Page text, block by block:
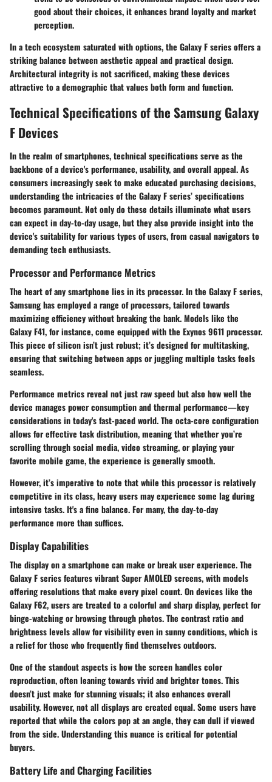
good about their choices, it enhances brand loyalty and market
perception.
In a tech ecosystem saturated with options, the Galaxy F series offers a
striking balance between aesthetic appeal and practical design.
Architectural integrity is not sacrificed, making these devices
attractive to a demographic that values both form and function.
Technical Specifications of the Samsung Galaxy
F Devices
In the realm of smartphones,technical specificationsserve as the
backbone of a device's performance, usability, and overall appeal. As
consumers increasingly seek to make educated purchasing decisions,
understanding the intricacies of the Galaxy F series’ specifications
becomes paramount. Not only do these details illuminate what users
can expect in day-to-day usage, but they also provide insight into the
device's suitability for various types of users, from casual navigators to
demanding tech enthusiasts.
Processor and Performance Metrics
The heart of any smartphone lies in its processor. In the Galaxy F series,
Samsunghas employed a range of processors, tailored towards
maximizing efficiency without breaking the bank. Models like the
Galaxy F41, for instance, come equipped with the Exynos 9611 processor.
This piece of silicon isn’t just robust; it’s designed for multitasking,
ensuring that switching between apps or juggling multiple tasks feels
seamless.
Performance metrics reveal not just raw speed but also how well the
device manages power consumption and thermal performance—key
considerations in today's fast-paced world. The octa-core configuration
allows for effective task distribution, meaning that whether you’re
scrolling through social media, video streaming, or playing your
favorite mobile game, the experience is generally smooth.
However, it’s imperative to note that while this processor is relatively
competitive in its class, heavy users may experience some lag during
intensive tasks.It's a fine balance.For many, the day-to-day
performance more than suffices.
Display Capabilities
The display on a smartphone can make or break user experience. The
Galaxy F series features vibrantSuper AMOLEDscreens, with models
offering resolutions that make every pixel count. On devices like the
Galaxy F62, users are treated to a colorful and sharp display, perfect for
binge-watching or browsing through photos. The contrast ratio and
brightness levels allow for visibility even in sunny conditions, which is
a relief for those who frequently find themselves outdoors.
One of the standout aspects is how the screen handles color
reproduction, often leaning towards vivid and brighter tones. This
doesn’t just make for stunning visuals; it also enhances overall
usability. However, not all displays are created equal. Some users have
reported that while the colors pop at an angle, they can dull if viewed
from the side.Understanding this nuance is critical for potential
buyers.
Battery Life and Charging Facilities